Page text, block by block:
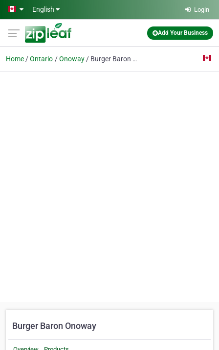
Skip to main content
English Login
Add Your Business
Home Ontario Onoway Burger Baron Onoway
Burger Baron Onoway